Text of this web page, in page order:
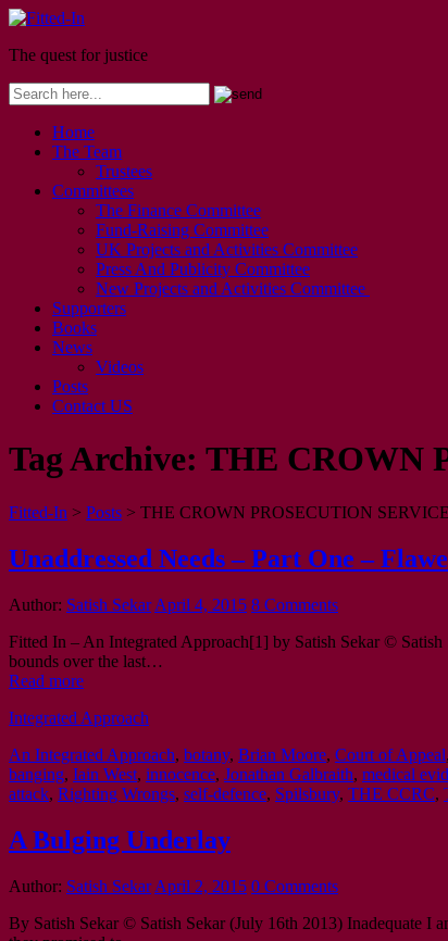
The quest for justice
Home
The Team
Trustees
Committees
The Finance Committee
Fund-Raising Committee
UK Projects and Activities Committee
Press And Publicity Committee
New Projects and Activities Committee
Supporters
Books
News
Videos
Posts
Contact US
Tag Archive: THE CROWN
Fitted-In > Posts > THE CROWN PROSECUTION SERVICE
Unaddressed Needs – Part One –
Author: Satish Sekar April 4, 2015 8 Comments
Fitted In – An Integrated Approach[1] by Satish Sekar © Satish
bounds over the last…
Read more
Integrated Approach
An Integrated Approach, botany, Brian Moore, Court of Appeal,
banging, Iain West, innocence, Jonathan Galbraith, medical
attack, Righting Wrongs, self-defence, Spilsbury, THE CCRC,
A Bulging Underlay
Author: Satish Sekar April 2, 2015 0 Comments
By Satish Sekar © Satish Sekar (July 16th 2013) Inadequate I